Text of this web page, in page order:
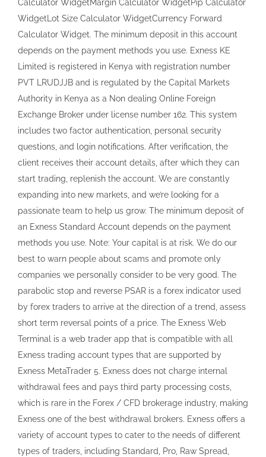
Calculator WidgetMargin Calculator WidgetPip Calculator
WidgetLot Size Calculator WidgetCurrency Forward
Calculator Widget. The minimum deposit in this account
depends on the payment methods you use. Exness KE
Limited is registered in Kenya with registration number
PVT LRUDJJB and is regulated by the Capital Markets
Authority in Kenya as a Non dealing Online Foreign
Exchange Broker under license number 162. This system
includes two factor authentication, personal security
questions, and login notifications. After verification, the
client receives their account details, after which they can
start trading, replenish the account. We are constantly
expanding into new markets, and we’re looking for a
passionate team to help us grow. The minimum deposit of
an Exness Standard Account depends on the payment
methods you use. Note: Your capital is at risk. We do our
best to warn people about scams and promote only
companies we personally consider to be very good. The
parabolic stop and reverse PSAR is a forex indicator used
by forex traders to arrive at the direction of a trend, assess
short term reversal points of a price. The Exness Web
Terminal is a web trader app that is compatible with all
Exness trading account types that are supported by
Exness MetaTrader 5. Exness does not charge internal
withdrawal fees and pays third party processing costs,
which is rare in the Forex / CFD brokerage industry, making
Exness one of the best withdrawal brokers. Exness offers a
variety of account types to cater to the needs of different
types of traders, including Standard, Pro, Raw Spread,